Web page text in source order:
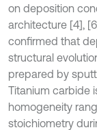
on deposition
architecture [4],
confirmed that
structural
prepared by
Titanium carbide
homogeneity
stoichiometry